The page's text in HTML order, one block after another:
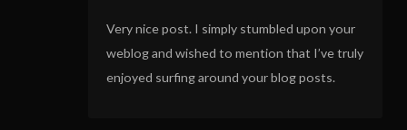
Very nice post. I simply stumbled upon your
weblog and wished to mention that I’ve truly
enjoyed surfing around your blog posts.